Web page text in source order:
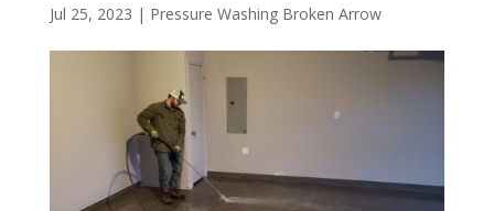
Jul 25, 2023 | Pressure Washing Broken Arrow